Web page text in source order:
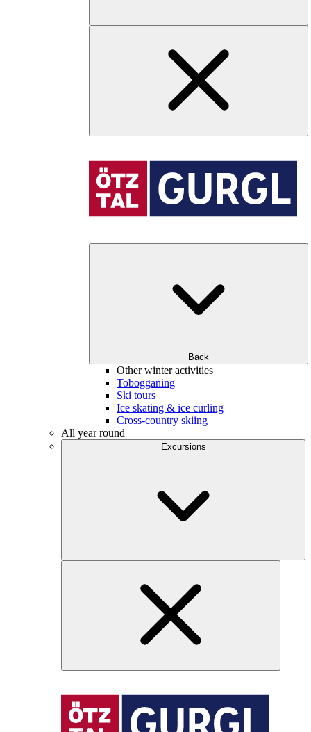
Back
Other winter activities
Tobogganing
Ski tours
Ice skating & ice curling
Cross-country skiing
All year round
Excursions